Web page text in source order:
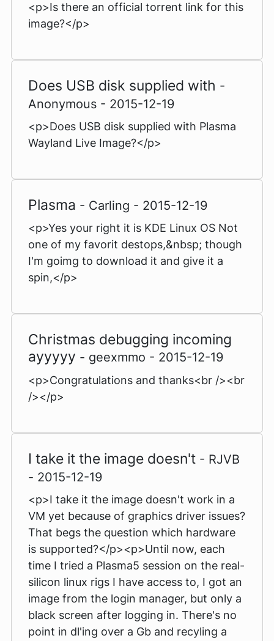
<p>Is there an official torrent link for this
image?</p>
Does USB disk supplied with -
Anonymous - 2015-12-19
<p>Does USB disk supplied with Plasma
Wayland Live Image?</p>
Plasma - Carling - 2015-12-19
<p>Yes your right it is KDE Linux OS Not
one of my favorit destops,&nbsp; though
I'm goimg to download it and give it a
spin,</p>
Christmas debugging incoming
ayyyyy - geexmmo - 2015-12-19
<p>Congratulations and thanks<br /><br
/></p>
I take it the image doesn't - RJVB
- 2015-12-19
<p>I take it the image doesn't work in a
VM yet because of graphics driver issues?
That begs the question which hardware
is supported?</p><p>Until now, each
time I tried a Plasma5 session on the real-
silicon linux rigs I have access to, I got an
image from the login manager, but only a
black screen after logging in. There's no
point in dl'ing over a Gb and recyling a